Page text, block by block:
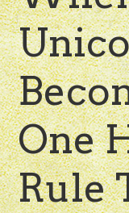
One
Rule